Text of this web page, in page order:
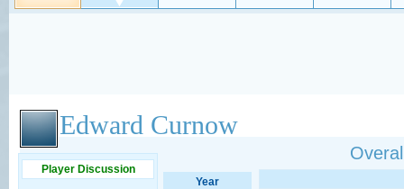
Ads provide web developers the support to continue providing their services.
Edward Curnow
Player Discussion
Year